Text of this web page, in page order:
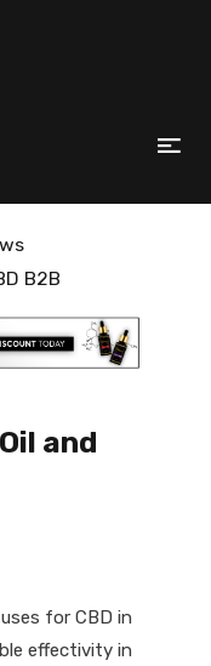
B2B
and
for CBD in
effectivity in